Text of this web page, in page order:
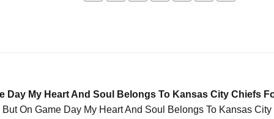
Day My Heart And Soul Belongs To Kansas City Chiefs
On Game Day My Heart And Soul Belongs To Kansas